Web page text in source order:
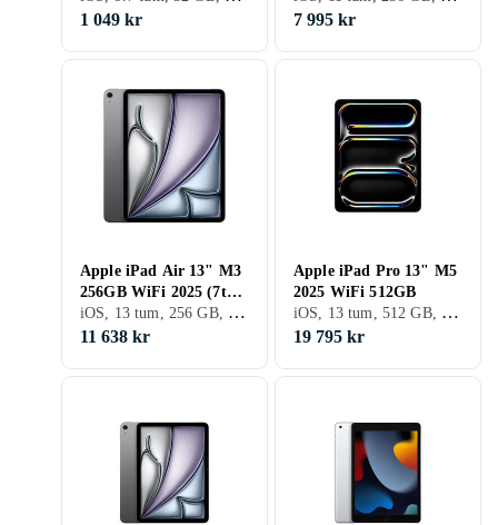
1 049 kr
7 995 kr
Apple iPad Air 13" M3
256GB WiFi 2025 (7th
Generation)
iOS, 13 tum, 256 GB, 2025, iPad Air 7th Gen, 8GB
11 638 kr
Apple iPad Pro 13" M5
2025 WiFi 512GB
iOS, 13 tum, 512 GB, 2025, iPad Pro 13" 8th Gen, 8GB
19 795 kr